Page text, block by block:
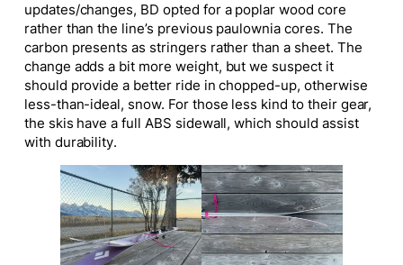
updates/changes, BD opted for a poplar wood core
rather than the line’s previous paulownia cores. The
carbon presents as stringers rather than a sheet. The
change adds a bit more weight, but we suspect it
should provide a better ride in chopped-up, otherwise
less-than-ideal, snow. For those less kind to their gear,
the skis have a full ABS sidewall, which should assist
with durability.